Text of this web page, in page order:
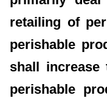
retailing of
perishable
shall
perishable